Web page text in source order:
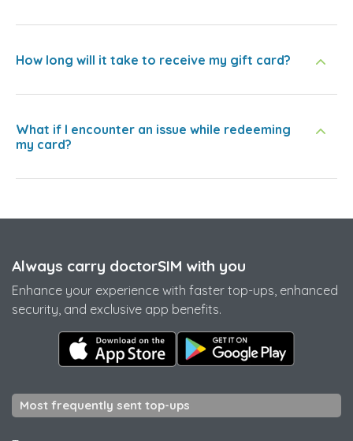
How long will it take to receive my gift card?
What if I encounter an issue while redeeming
my card?
Always carry doctorSIM with you
Enhance your experience with faster top-ups, enhanced
security, and exclusive app benefits.
Most frequently sent top-ups